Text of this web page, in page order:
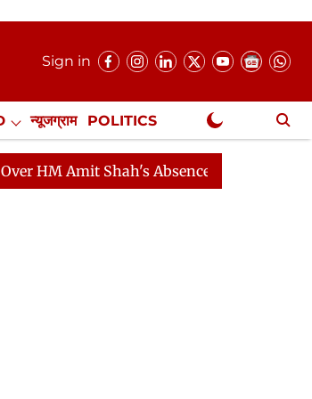
Sign in
न्यूजग्राम POLITICS
Exclusive
Shah's Absence Continues